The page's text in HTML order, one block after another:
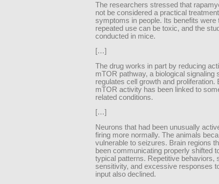
The researchers stressed that
not be considered a practical
symptoms in people. Its benefits were
repeated use can be toxic, and the
conducted in mice.
[…]
The drug works in part by reducing
mTOR pathway, a biological signaling
regulates cell growth and proliferation.
mTOR activity has been linked to
related conditions.
[…]
Neurons that had been unusually
firing more normally. The animals
vulnerable to seizures. Brain regions
been communicating properly shifted
typical patterns. Repetitive behaviors,
sensitivity, and excessive responses
input also declined.